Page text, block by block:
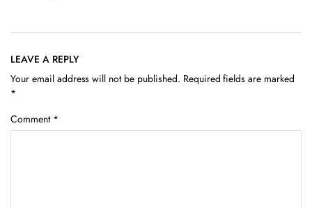
LEAVE A REPLY
Your email address will not be published. Required fields are marked
*
Comment *